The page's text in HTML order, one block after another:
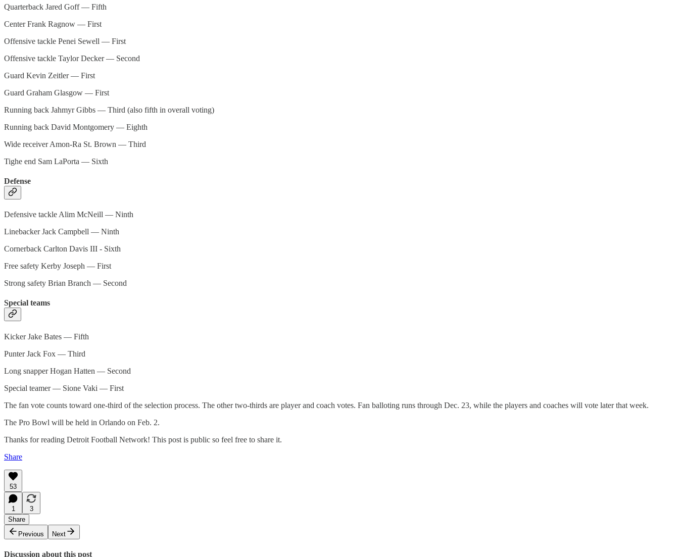
Quarterback Jared Goff — Fifth
Center Frank Ragnow — First
Offensive tackle Penei Sewell — First
Offensive tackle Taylor Decker — Second
Guard Kevin Zeitler — First
Guard Graham Glasgow — First
Running back Jahmyr Gibbs — Third (also fifth in overall voting)
Running back David Montgomery — Eighth
Wide receiver Amon-Ra St. Brown — Third
Tighe end Sam LaPorta — Sixth
Defense
Defensive tackle Alim McNeill — Ninth
Linebacker Jack Campbell — Ninth
Cornerback Carlton Davis III - Sixth
Free safety Kerby Joseph — First
Strong safety Brian Branch — Second
Special teams
Kicker Jake Bates — Fifth
Punter Jack Fox — Third
Long snapper Hogan Hatten — Second
Special teamer — Sione Vaki — First
The fan vote counts toward one-third of the selection process. The other two-thirds are player and coach votes. Fan balloting runs through Dec. 23, while the players and coaches will vote later that week.
The Pro Bowl will be held in Orlando on Feb. 2.
Thanks for reading Detroit Football Network! This post is public so feel free to share it.
Share
53
1
3
Share
Previous
Next
Discussion about this post